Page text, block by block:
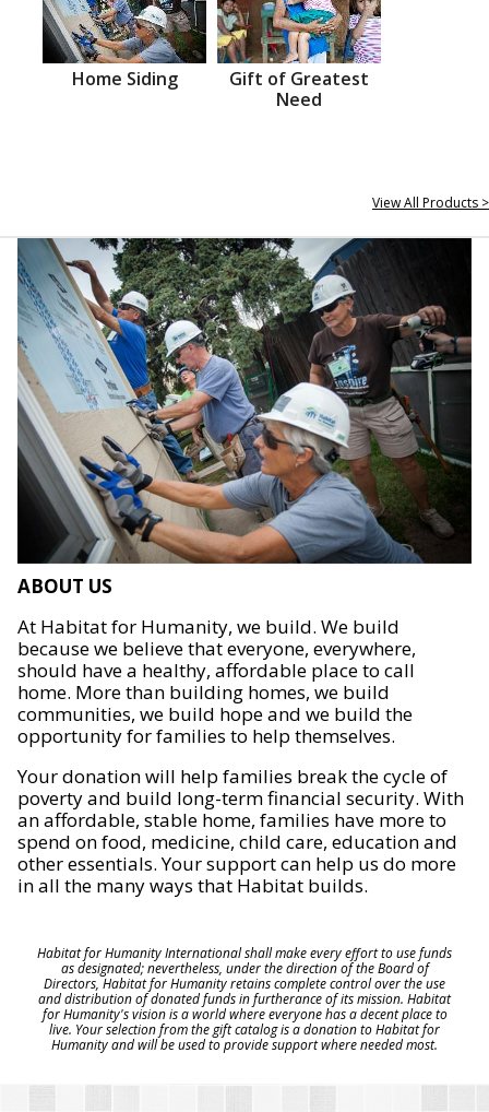
Home Siding
Gift of Greatest
Need
View All Products >
ABOUT US
At Habitat for Humanity, we build. We build
because we believe that everyone, everywhere,
should have a healthy, affordable place to call
home. More than building homes, we build
communities, we build hope and we build the
opportunity for families to help themselves.
Your donation will help families break the cycle of
poverty and build long-term financial security. With
an affordable, stable home, families have more to
spend on food, medicine, child care, education and
other essentials. Your support can help us do more
in all the many ways that Habitat builds.
Habitat for Humanity International shall make every effort to use funds
as designated; nevertheless, under the direction of the Board of
Directors, Habitat for Humanity retains complete control over the use
and distribution of donated funds in furtherance of its mission. Habitat
for Humanity's vision is a world where everyone has a decent place to
live. Your selection from the gift catalog is a donation to Habitat for
Humanity and will be used to provide support where needed most.